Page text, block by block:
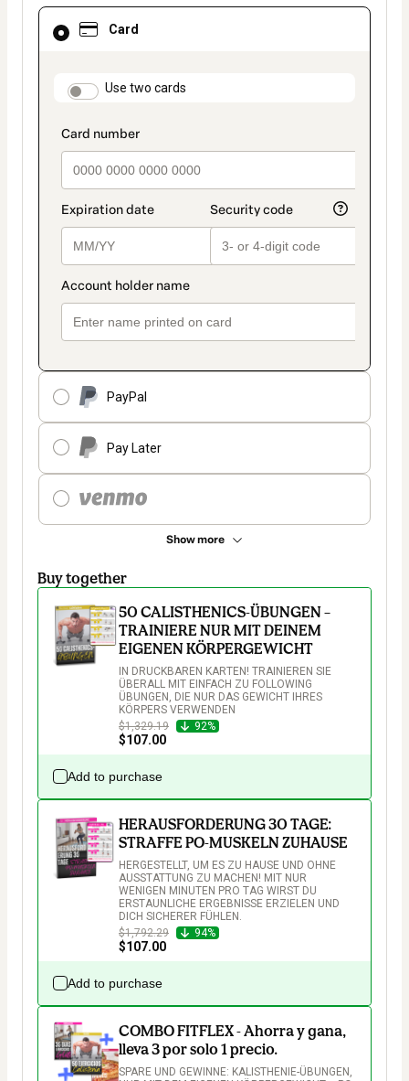
Card
payment_data.section_title_v2
Use two cards
PayPal
Pay Later
Show more
Card
selected
method
Buy together
50 CALISTHENICS-ÜBUNGEN –
TRAINIERE NUR MIT DEINEM
EIGENEN KÖRPERGEWICHT
IN DRUCKBAREN KARTEN! TRAINIEREN SIE
ÜBERALL MIT EINFACH ZU FOLLOWING
ÜBUNGEN, DIE NUR DAS GEWICHT IHRES
KÖRPERS VERWENDEN
$1,329.19
92%
$107.00
Add to purchase
HERAUSFORDERUNG 30 TAGE:
STRAFFE PO-MUSKELN ZUHAUSE
HERGESTELLT, UM ES ZU HAUSE UND OHNE
AUSSTATTUNG ZU MACHEN! MIT NUR
WENIGEN MINUTEN PRO TAG WIRST DU
ERSTAUNLICHE ERGEBNISSE ERZIELEN UND
DICH SICHERER FÜHLEN.
$1,792.29
94%
$107.00
Add to purchase
COMBO FITFLEX - Ahorra y gana,
lleva 3 por solo 1 precio.
SPARE UND GEWINNE: KALISTHENIE-ÜBUNGEN,